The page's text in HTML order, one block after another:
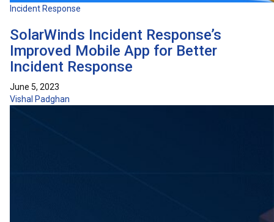
Incident Response
SolarWinds Incident Response’s
Improved Mobile App for Better
Incident Response
June 5, 2023
Vishal Padghan